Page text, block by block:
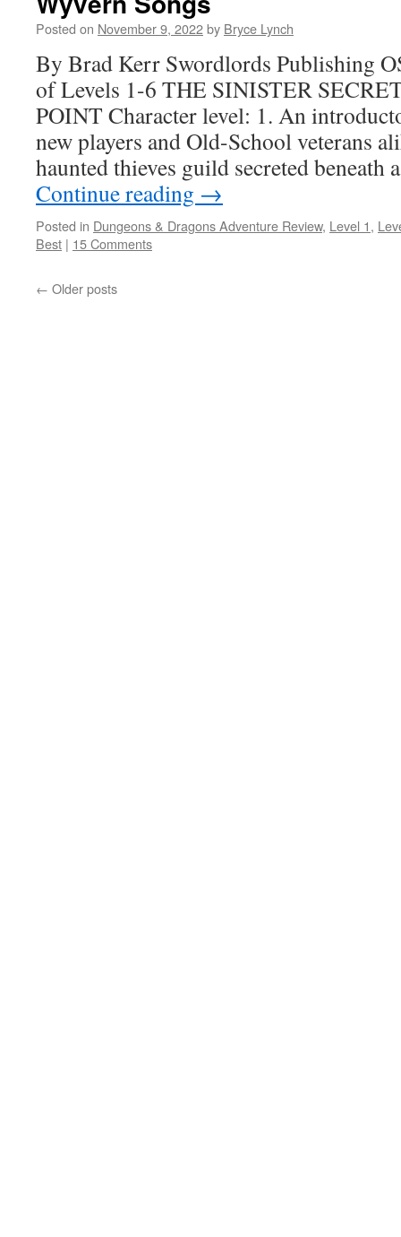
Posted on November 9, 2022by Bryce Lynch
By Brad Kerr Swordlords Publishing
of Levels 1-6 THE SINISTER
POINT Character level: 1. An
new players and Old-School veterans
haunted thieves guild secreted
Continue reading →
Posted in Dungeons & Dragons Adventure Review, Level 1,
Best | 15 Comments
← Older posts